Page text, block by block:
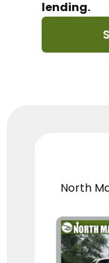
lending.
North